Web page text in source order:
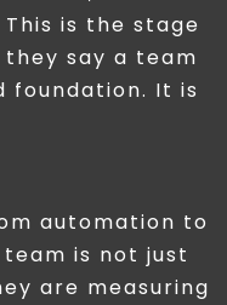
is the stage
say a team
foundation. It is
automation to
is not just
are measuring